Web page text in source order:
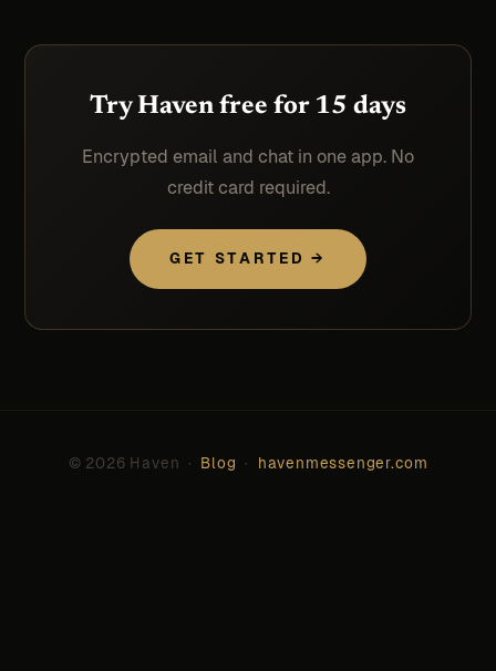
Try Haven free for 15 days
Encrypted email and chat in one app. No
credit card required.
GET STARTED →
© 2026 Haven · Blog · havenmessenger.com